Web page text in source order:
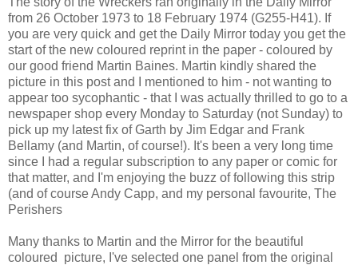
from 26 October 1973 to 18 February 1974 (G255-H41). If
you are very quick and get the Daily Mirror today you get the
start of the new coloured reprint in the paper - coloured by
our good friend Martin Baines. Martin kindly shared the
picture in this post and I mentioned to him - not wanting to
appear too sycophantic - that I was actually thrilled to go to a
newspaper shop every Monday to Saturday (not Sunday) to
pick up my latest fix of Garth by Jim Edgar and Frank
Bellamy (and Martin, of course!). It's been a very long time
since I had a regular subscription to any paper or comic for
that matter, and I'm enjoying the buzz of following this strip
(and of course Andy Capp, and my personal favourite, The
Perishers
Many thanks to Martin and the Mirror for the beautiful
coloured picture, I've selected one panel from the original